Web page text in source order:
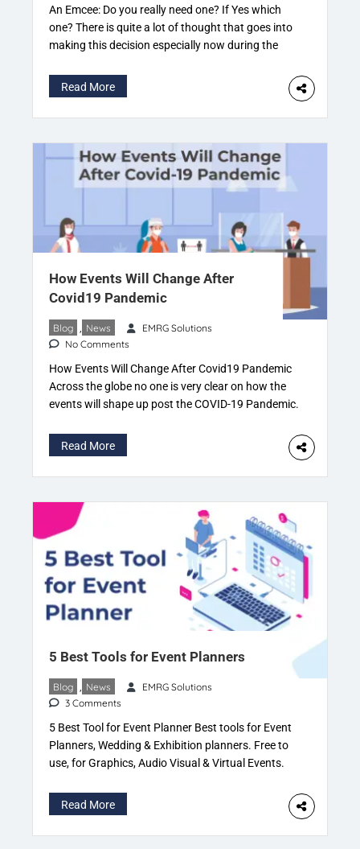
An Emcee: Do you really need one? If Yes which
one? There is quite a lot of thought that goes into
making this decision especially now during the
family do it” if it’s a personal function – “We
certainly can zero down on someone from […]
Read More
How Events Will Change After
Covid19 Pandemic
Blog News
EMRG Solutions
No Comments
How Events Will Change After Covid19 Pandemic
Across the globe no one is very clear on how the
events will shape up post the COVID-19 Pandemic.
effectiveness against the new variants of the
Coronavirus. It’s very difficult to figure out how
things will work out over the coming […]
Read More
5 Best Tools for Event Planners
Blog News
EMRG Solutions
3 Comments
5 Best Tool for Event Planner Best tools for Event
Planners, Wedding & Exhibition planners. Free to
use, for Graphics, Audio Visual & Virtual Events.
a last minute account of creating project
files. Event vendors need event details. Why rely
on someone else? The event planner should be […]
Read More